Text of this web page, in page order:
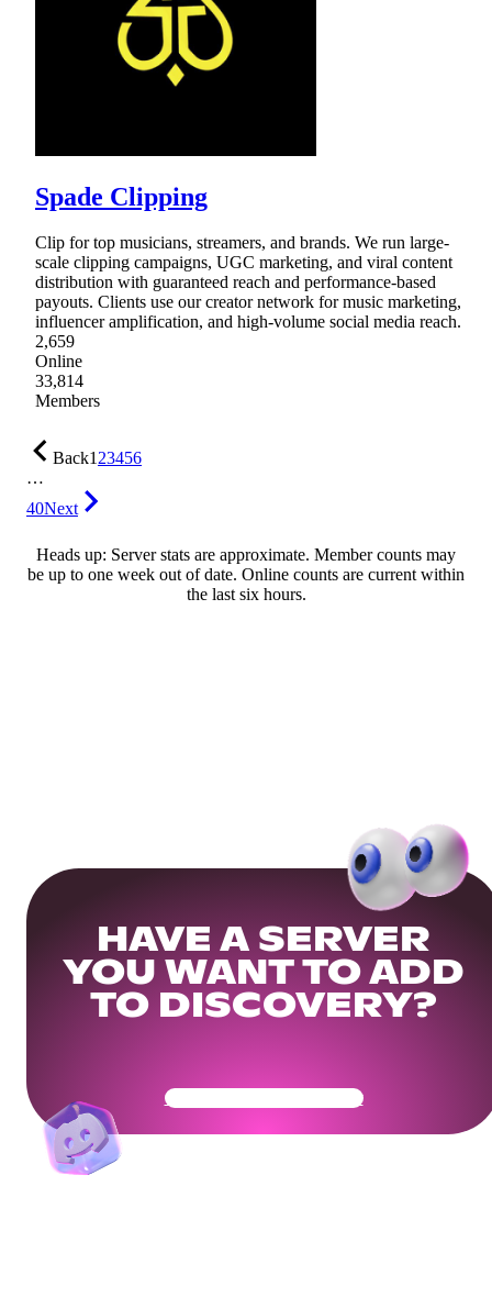
Spade Clipping
Clip for top musicians, streamers, and brands. We run large-
scale clipping campaigns, UGC marketing, and viral content
distribution with guaranteed reach and performance-based
payouts. Clients use our creator network for music marketing,
influencer amplification, and high-volume social media reach.
2,659
Online
33,814
Members
Back123456
…
40Next
Heads up: Server stats are approximate. Member counts may
be up to one week out of date. Online counts are current within
the last six hours.
HAVE A SERVER
YOU WANT TO ADD
TO DISCOVERY?
Get Your Community Ready